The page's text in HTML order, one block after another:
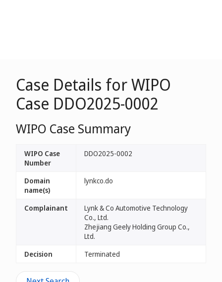
Case Details for WIPO
Case DDO2025-0002
WIPO Case Summary
WIPO Case
Number
DDO2025-0002
Domain
name(s)
lynkco.do
Complainant
Lynk & Co Automotive Technology
Co., Ltd.
Zhejiang Geely Holding Group Co.,
Ltd.
Decision
Terminated